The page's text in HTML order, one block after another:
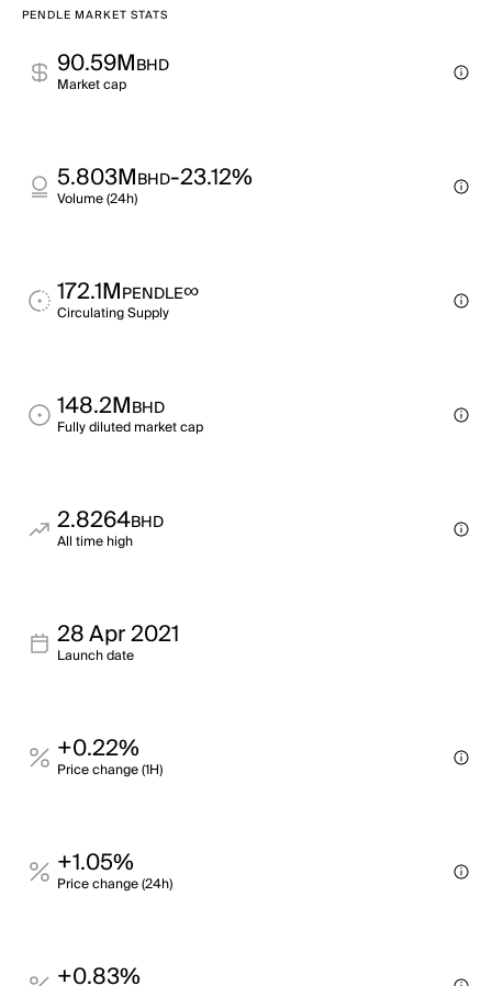
PENDLE MARKET STATS
90.59MBHD
Market cap
5.803MBHD-23.12%
Volume (24h)
172.1MPENDLE∞
Circulating Supply
148.2MBHD
Fully diluted market cap
2.8264BHD
All time high
28 Apr 2021
Launch date
+0.22%
Price change (1H)
+1.05%
Price change (24h)
+0.83%